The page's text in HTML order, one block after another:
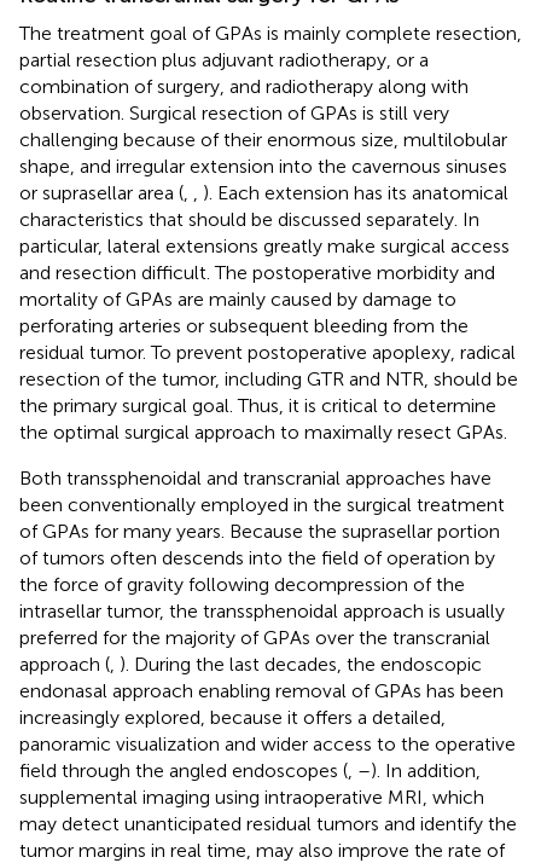
The treatment goal of GPAs is mainly complete resection,
partial resection plus adjuvant radiotherapy, or a
combination of surgery, and radiotherapy along with
observation. Surgical resection of GPAs is still very
challenging because of their enormous size, multilobular
shape, and irregular extension into the cavernous sinuses
or suprasellar area (
). Each extension has its anatomical
characteristics that should be discussed separately. In
particular, lateral extensions greatly make surgical access
and resection difficult. The postoperative morbidity and
mortality of GPAs are mainly caused by damage to
perforating arteries or subsequent bleeding from the
residual tumor. To prevent postoperative apoplexy, radical
resection of the tumor, including GTR and NTR, should be
the primary surgical goal. Thus, it is critical to determine
the optimal surgical approach to maximally resect GPAs.
Both transsphenoidal and transcranial approaches have
been conventionally employed in the surgical treatment
of GPAs for many years. Because the suprasellar portion
of tumors often descends into the field of operation by
the force of gravity following decompression of the
intrasellar tumor, the transsphenoidal approach is usually
preferred for the majority of GPAs over the transcranial
approach ( ). During the last decades, the endoscopic
endonasal approach enabling removal of GPAs has been
increasingly explored, because it offers a detailed,
panoramic visualization and wider access to the operative
field through the angled endoscopes ( –). In addition,
supplemental imaging using intraoperative MRI, which
may detect unanticipated residual tumors and identify the
tumor margins in real time, may also improve the rate of